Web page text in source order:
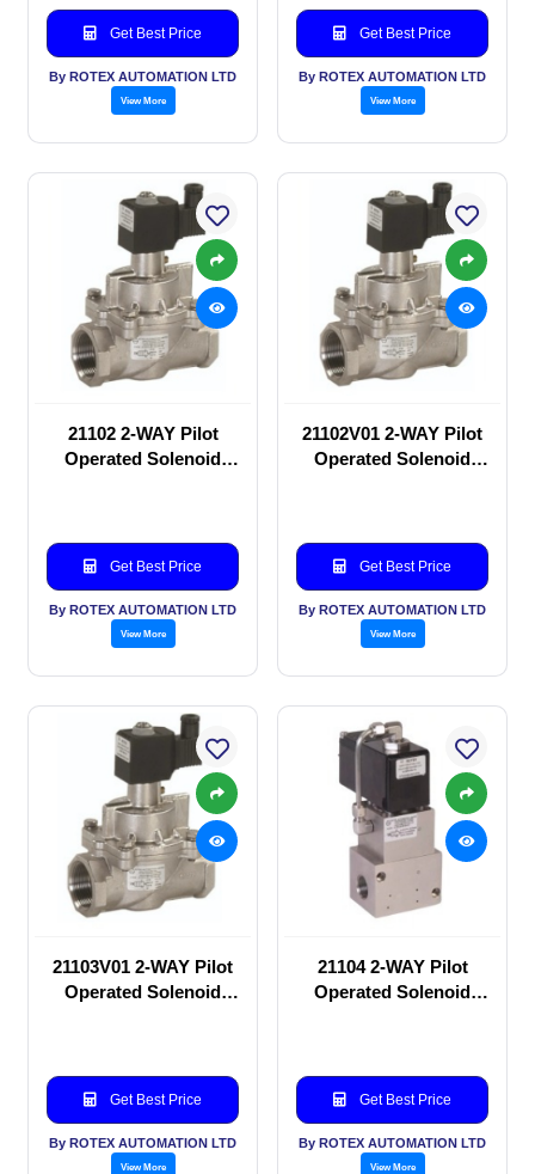
Get Best Price
By ROTEX AUTOMATION LTD
View More
Get Best Price
By ROTEX AUTOMATION LTD
View More
21102 2-WAY Pilot
Operated Solenoid
Get Best Price
By ROTEX AUTOMATION LTD
View More
21102V01 2-WAY Pilot
Operated Solenoid
Get Best Price
By ROTEX AUTOMATION LTD
View More
21103V01 2-WAY Pilot
Operated Solenoid
Get Best Price
By ROTEX AUTOMATION LTD
View More
21104 2-WAY Pilot
Operated Solenoid
Get Best Price
By ROTEX AUTOMATION LTD
View More